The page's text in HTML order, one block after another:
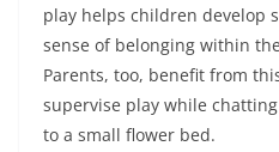
play helps children develop
sense of belonging within
Parents, too, benefit from
supervise play while
to a small flower bed.